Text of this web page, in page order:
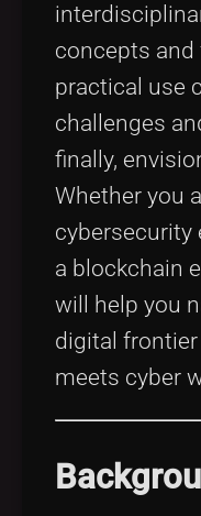
concepts and
practical use
challenges
finally,
Whether you
cybersecurity
a blockchain
will help you
digital
meets cyber